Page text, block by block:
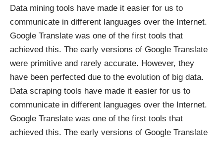
Data mining tools have made it easier for us to
communicate in different languages over the Internet.
Google Translate was one of the first tools that
achieved this. The early versions of Google Translate
were primitive and rarely accurate. However, they
have been perfected due to the evolution of big data.
Data scraping tools have made it easier for us to
communicate in different languages over the Internet.
Google Translate was one of the first tools that
achieved this. The early versions of Google Translate